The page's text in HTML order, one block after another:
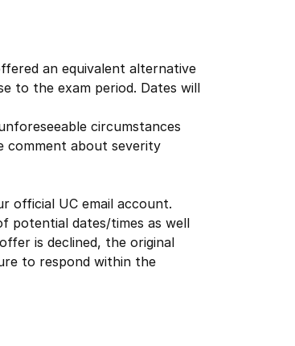
an equivalent alternative
to the exam period. Dates will
circumstances
comment about severity
official UC email account.
potential dates/times as well
is declined, the original
to respond within the